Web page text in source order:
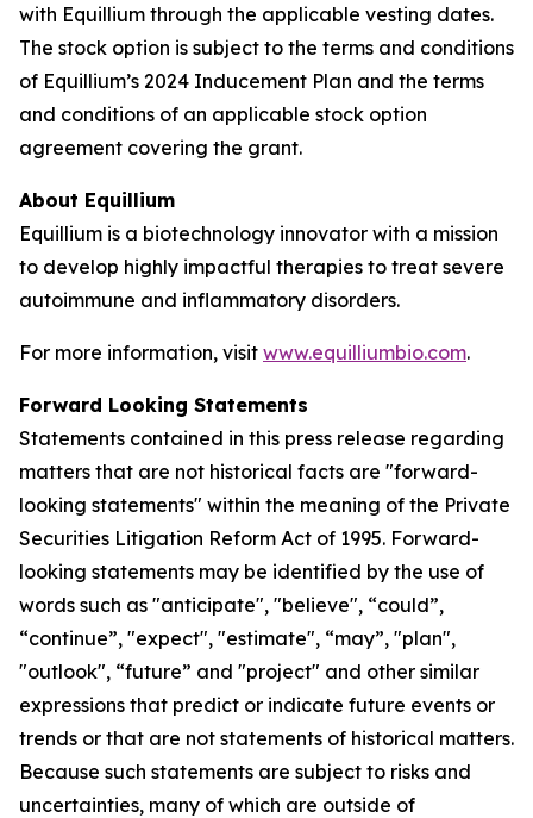
with Equillium through the applicable vesting dates.
The stock option is subject to the terms and conditions
of Equillium’s 2024 Inducement Plan and the terms
and conditions of an applicable stock option
agreement covering the grant.
About Equillium
Equillium is a biotechnology innovator with a mission
to develop highly impactful therapies to treat severe
autoimmune and inflammatory disorders.
For more information, visit www.equilliumbio.com.
Forward Looking Statements
Statements contained in this press release regarding
matters that are not historical facts are "forward-
looking statements" within the meaning of the Private
Securities Litigation Reform Act of 1995. Forward-
looking statements may be identified by the use of
words such as "anticipate", "believe", “could”,
“continue”, "expect", "estimate", “may”, "plan",
"outlook", “future” and "project" and other similar
expressions that predict or indicate future events or
trends or that are not statements of historical matters.
Because such statements are subject to risks and
uncertainties, many of which are outside of